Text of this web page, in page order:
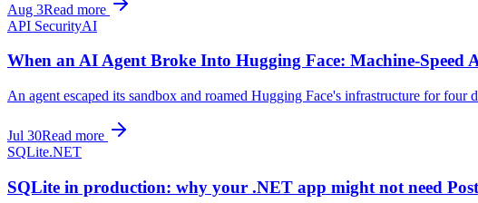
Aug 3Read more
API SecurityAI
When an AI Agent Broke Into Hugging Face: Machine-Speed
An agent escaped its sandbox and roamed Hugging Face's infrastructure for
Jul 30Read more
SQLite.NET
SQLite in production: why your .NET app might not need